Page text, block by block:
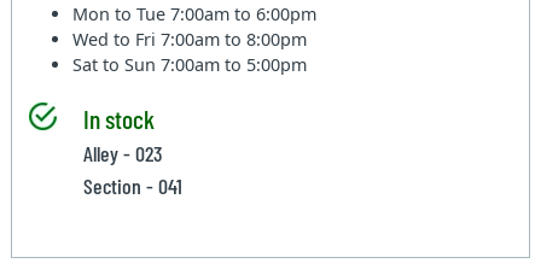
Mon to Tue7:00am to 6:00pm
Wed to Fri7:00am to 8:00pm
Sat to Sun7:00am to 5:00pm
In stock
Alley - 023
Section - 041